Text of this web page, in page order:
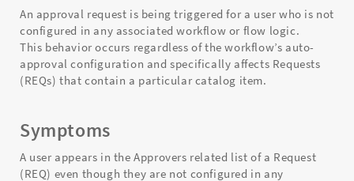
An approval request is being triggered for a user who is not
configured in any associated workflow or flow logic.
This behavior occurs regardless of the workflow’s auto-
approval configuration and specifically affects Requests
(REQs) that contain a particular catalog item.
Symptoms
A user appears in the Approvers related list of a Request
(REQ) even though they are not configured in any